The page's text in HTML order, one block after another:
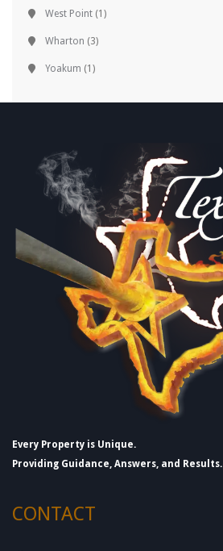
West Point (1)
Wharton (3)
Yoakum (1)
Every Property is Unique.
Providing Guidance, Answers, and Results.
CONTACT